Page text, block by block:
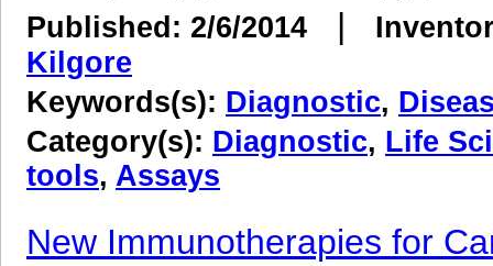
Published: 2/6/2014 |
Kilgore
Keywords(s): Diagnostic,
Category(s): Diagnostic, Life
tools, Assays
New Immunotherapies for